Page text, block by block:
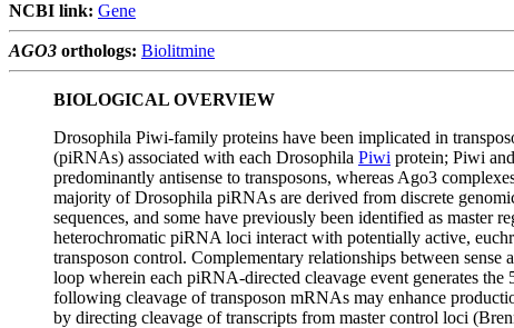
NCBI link: Gene
AGO3 orthologs: Biolitmine
BIOLOGICAL OVERVIEW
Drosophila Piwi-family proteins have been implicated in
(piRNAs) associated with each Drosophila Piwi protein; Piwi and
predominantly antisense to transposons, whereas Ago3
majority of Drosophila piRNAs are derived from discrete
sequences, and some have previously been identified as master
heterochromatic piRNA loci interact with potentially active,
transposon control. Complementary relationships between
loop wherein each piRNA-directed cleavage event generates
following cleavage of transposon mRNAs may enhance
by directing cleavage of transcripts from master control loci